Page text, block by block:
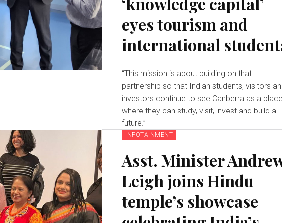
eyes tourism and
international
“This mission is about building on that
partnership so that Indian students, visitors
investors continue to see Canberra as a place
where they can study, visit, invest and build a
future.”
INFOTAINMENT
Asst. Minister
Leigh joins Hindu
temple’s showcase